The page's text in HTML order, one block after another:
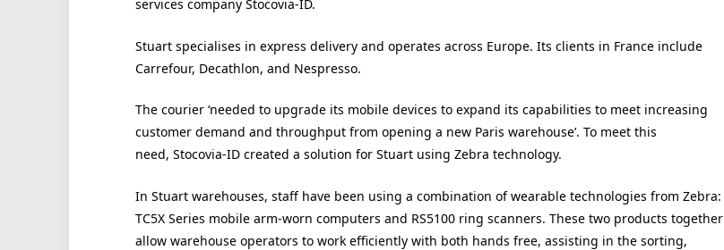
services company Stocovia-ID.
Stuart specialises in express delivery and operates across Europe. Its clients in France include
Carrefour, Decathlon, and Nespresso.
The courier ‘needed to upgrade its mobile devices to expand its capabilities to meet increasing
customer demand and throughput from opening a new Paris warehouse’. To meet this
need, Stocovia-ID created a solution for Stuart using Zebra technology.
In Stuart warehouses, staff have been using a combination of wearable technologies from Zebra:
TC5X Series mobile arm-worn computers and RS5100 ring scanners. These two products together
allow warehouse operators to work efficiently with both hands free, assisting in the sorting,